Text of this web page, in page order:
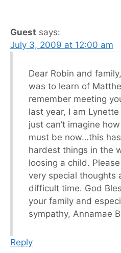
Guest says:
July 3, 2009 at 12:00 am
Dear Robin and
was to learn of
remember meeting
last year, I am Lynette
just can’t imagine
must be now…this
hardest things in the
loosing a child.
very special thoughts
difficult time. God
your family and
sympathy, Annamae
Reply